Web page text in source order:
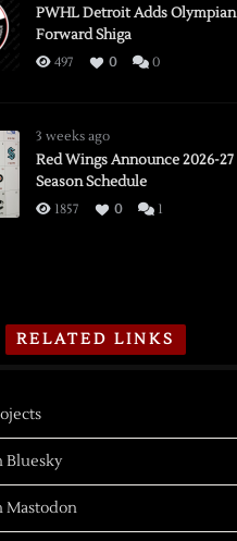
PWHL Detroit Adds Olympian
Forward Shiga
497 0 0
3 weeks ago
Red Wings Announce 2026-27
Season Schedule
1857 0 1
RELATED LINKS
Bluesky
Mastodon